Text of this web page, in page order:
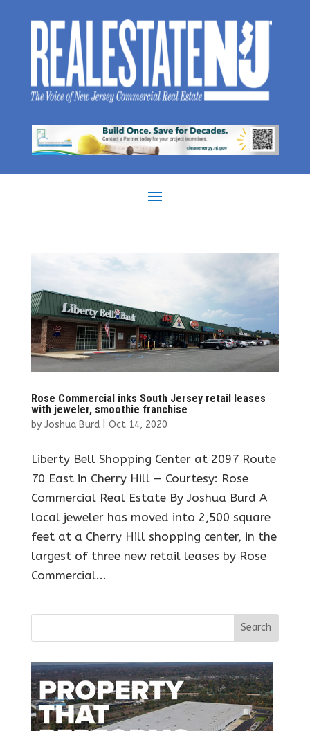
Rose Commercial inks South Jersey retail leases
with jeweler, smoothie franchise
by Joshua Burd| Oct 14, 2020
Liberty Bell Shopping Center at 2097 Route
70 East in Cherry Hill — Courtesy: Rose
Commercial Real Estate By Joshua Burd A
local jeweler has moved into 2,500 square
feet at a Cherry Hill shopping center, in the
largest of three new retail leases by Rose
Commercial...